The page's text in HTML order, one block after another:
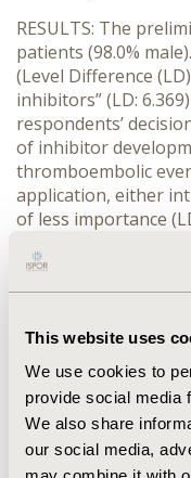
This website uses
We use cookies to
provide social media
We also share
our social media,
RESULTS: The
patients (98.0%
(Level Difference
inhibitors” (LD:
respondents’
of inhibitor
thromboembolic
application, either
of less importance
preference
proved to be
level p≤0.01.
CONCLUSIONS:
hemophilia A from
value low frequency
of development of
attribute levels in